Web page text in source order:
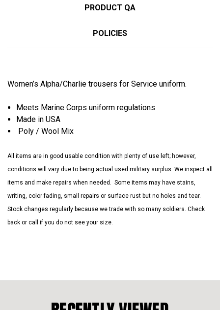
PRODUCT QA
POLICIES
Women’s Alpha/Charlie trousers for Service uniform.
Meets Marine Corps uniform regulations
Made in USA
Poly / Wool Mix
All items are in good usable condition with plenty of use left; however,
conditions will vary due to being actual used military surplus. We inspect all
items and make repairs when needed. Some items may have stains,
writing, color fading, small repairs or surface rust but no holes and tear.
Stock changes regularly because we trade with so many soldiers. Check
back or call if you do not see your size.